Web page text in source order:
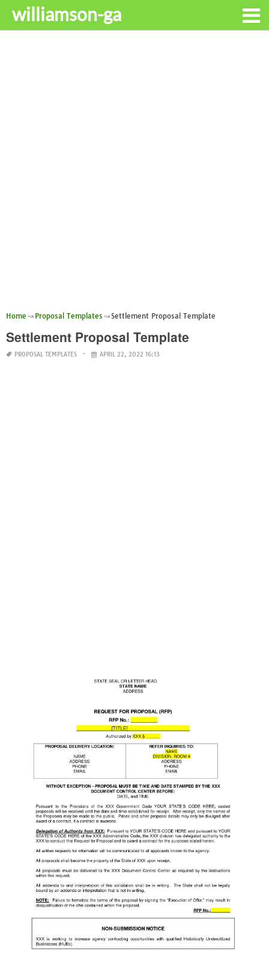
williamson-ga
Home Proposal Templates Settlement Proposal Template
Settlement Proposal Template
PROPOSAL TEMPLATES APRIL 22, 2022 16:13